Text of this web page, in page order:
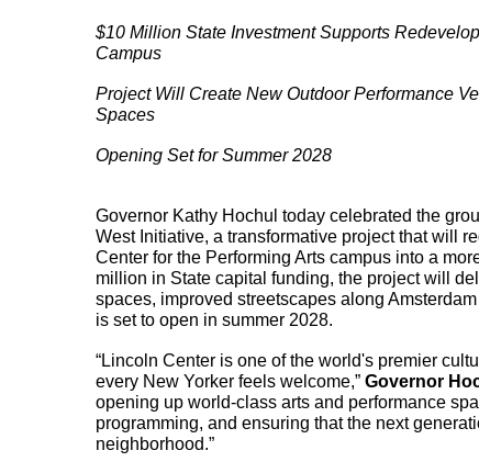
$10 Million State Investment Supports
Campus
Project Will Create New Outdoor Performance
Spaces
Opening Set for Summer 2028
Governor Kathy Hochul today celebrated the
West Initiative, a transformative project that will
Center for the Performing Arts campus into a
million in State capital funding, the project will
spaces, improved streetscapes along
is set to open in summer 2028.
“Lincoln Center is one of the world's premier
every New Yorker feels welcome,” Governor
opening up world-class arts and performance
programming, and ensuring that the next
neighborhood.”